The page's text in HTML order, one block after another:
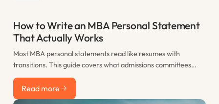
How to Write an MBA Personal Statement
That Actually Works
Most MBA personal statements read like resumes with
transitions. This guide covers what admissions committees
actually want to see, how to structure your statement for
maximum impact, and the most common mistakes that sink
otherwise strong applications.
Read more
Read more